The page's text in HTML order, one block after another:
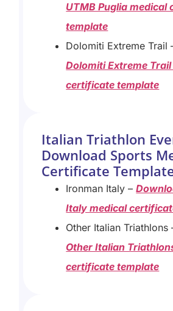
UTMB Puglia medical
template
Dolomiti Extreme Trail
Dolomiti Extreme
certificate template
Italian Triathlon
Download Sports
Certificate
Ironman Italy –
Italy medical
Other Italian Triathlons
Other Italian
certificate template